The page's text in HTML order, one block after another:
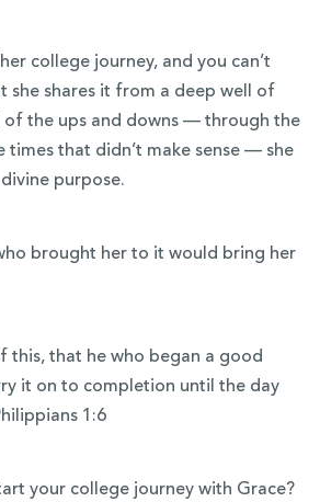
college journey, and you can’t
she shares it from a deep well of
of the ups and downs — through the
times that didn’t make sense — she
purpose.
brought her to it would bring her
this, that he who began a good
it on to completion until the day
1:6
your college journey with Grace?